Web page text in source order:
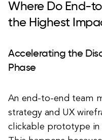
Where Do End-
the Highest
Accelerating the
Phase
An end-to-end team
strategy and UX
clickable prototype in